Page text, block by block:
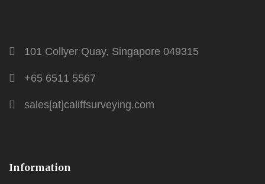
101 Collyer Quay, Singapore 049315
+65 6511 5567
sales[at]califfsurveying.com
Information